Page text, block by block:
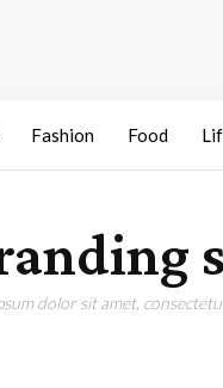
Fashion Food
dolor sit amet,